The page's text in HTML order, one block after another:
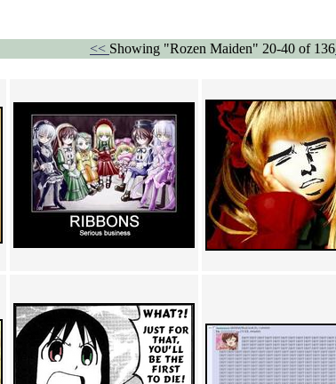
<< Showing "Rozen Maiden" 20-40 of 136